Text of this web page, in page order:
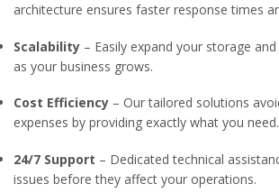
architecture ensures faster response times
Scalability – Easily expand your storage
as your business grows.
Cost Efficiency – Our tailored solutions
expenses by providing exactly what you need.
24/7 Support – Dedicated technical
issues before they affect your operations.